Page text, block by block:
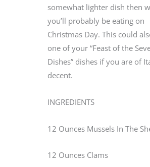
somewhat lighter dish then
you’ll probably be eating on
Christmas Day. This could
one of your “Feast of the
Dishes” dishes if you are of
decent.
INGREDIENTS
12 Ounces Mussels In The
12 Ounces Clams